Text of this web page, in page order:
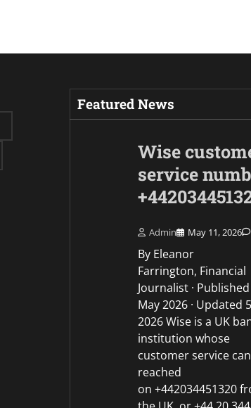
Featured News
Wise
service
Admin May 11, 2026
By Eleanor
Farrington, Financial
Journalist ·
May 2026 · Updated
2026 Wise is a UK
institution whose
customer service
reached
on +442034451320